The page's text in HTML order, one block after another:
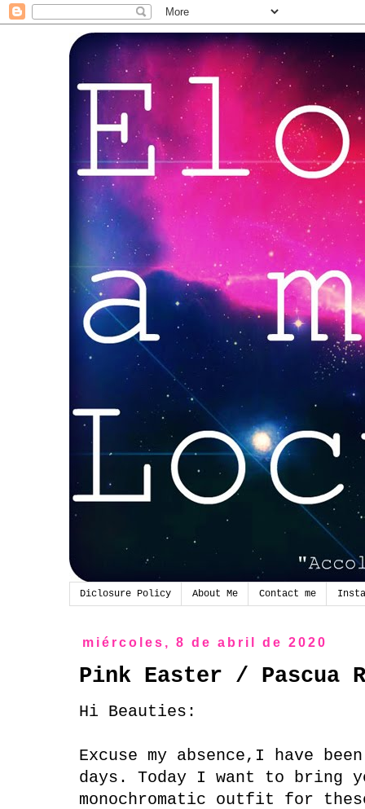
Diclosure Policy About Me Contact me
miércoles, 8 de abril de 2020
Pink Easter / Pascua
Hi Beauties:
Excuse my absence,I have
days. Today I want to bring
monochromatic outfit for